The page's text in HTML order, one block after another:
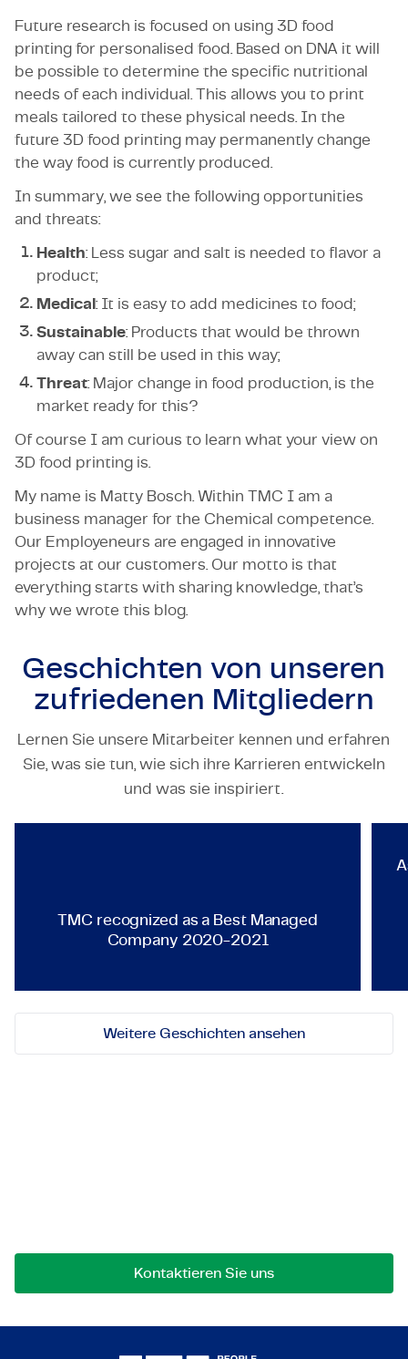
Future research is focused on using 3D food
printing for personalised food. Based on DNA it will
be possible to determine the specific nutritional
needs of each individual. This allows you to print
meals tailored to these physical needs. In the
future 3D food printing may permanently change
the way food is currently produced.
In summary, we see the following opportunities
and threats:
Health: Less sugar and salt is needed to flavor a
product;
Medical : It is easy to add medicines to food;
Sustainable: Products that would be thrown
away can still be used in this way;
Threat: Major change in food production, is the
market ready for this?
Of course I am curious to learn what your view on
3D food printing is.
My name is Matty Bosch. Within TMC I am a
business manager for the Chemical competence.
Our Employeneurs are engaged in innovative
projects at our customers. Our motto is that
everything starts with sharing knowledge, that’s
why we wrote this blog.
Geschichten von unseren
zufriedenen Mitgliedern
Lernen Sie unsere Mitarbeiter kennen und erfahren
Sie, was sie tun, wie sich ihre Karrieren entwickeln
und was sie inspiriert.
TECHNOLOGY & ENGINEERING
TMC recognized as a Best Managed
Company 2020-2021
Weitere Geschichten ansehen
Kontaktieren Sie uns